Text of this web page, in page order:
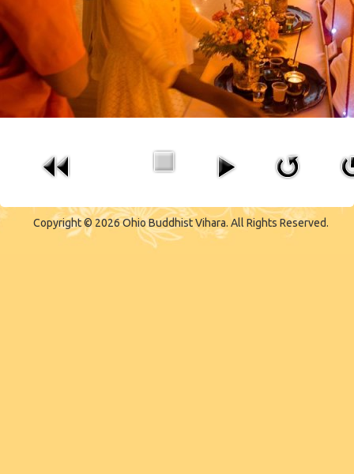
Copyright © 2026 Ohio Buddhist Vihara. All Rights Reserved.